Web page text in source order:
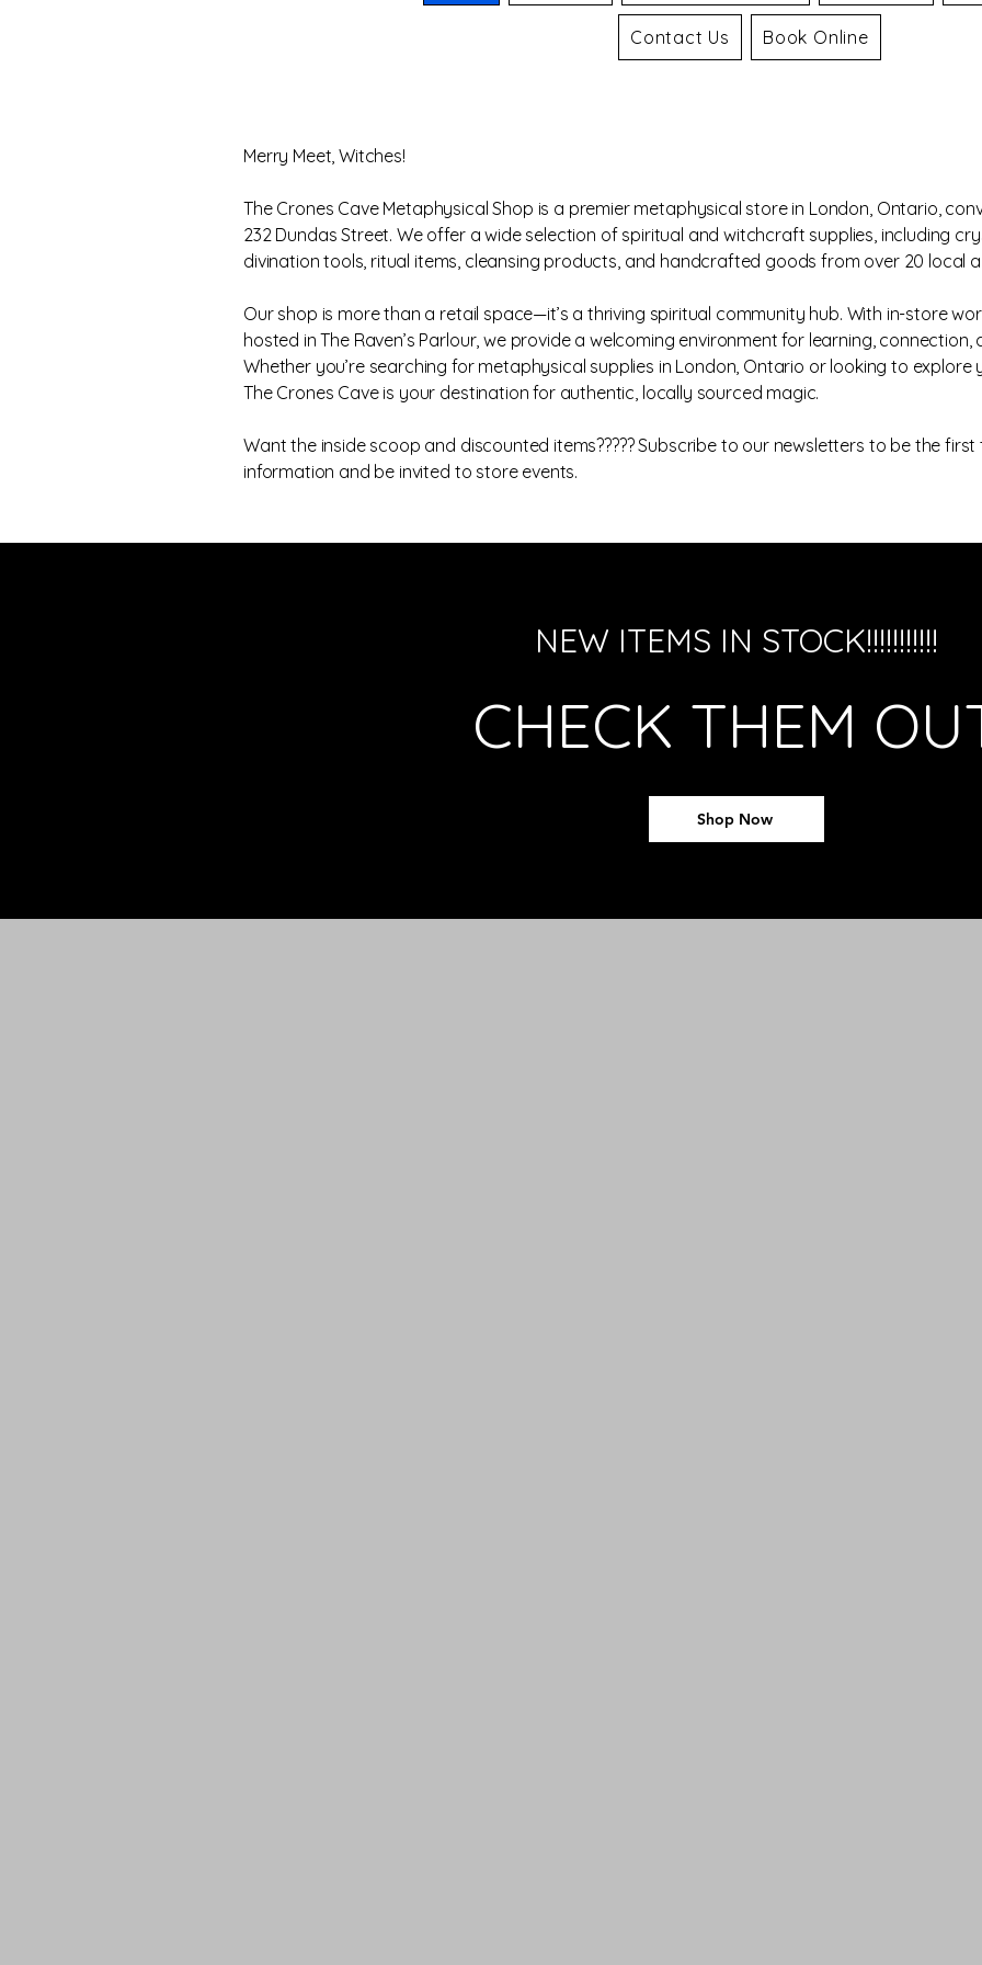
Contact Us Book Online
Merry Meet, Witches!
The Crones Cave Metaphysical Shop is a premier metaphysical store in London, Ontario,
232 Dundas Street. We offer a wide selection of spiritual and witchcraft supplies, including
divination tools, ritual items, cleansing products, and handcrafted goods from over 20 local
Our shop is more than a retail space—it’s a thriving spiritual community hub. With in-store
hosted in The Raven’s Parlour, we provide a welcoming environment for learning,
Whether you’re searching for metaphysical supplies in London, Ontario or looking to explore
The Crones Cave is your destination for authentic, locally sourced magic.
Want the inside scoop and discounted items????? Subscribe to our newsletters to be the
information and be invited to store events.
NEW ITEMS IN STOCK!!!!!!!!!!!
CHECK THEM
Shop Now